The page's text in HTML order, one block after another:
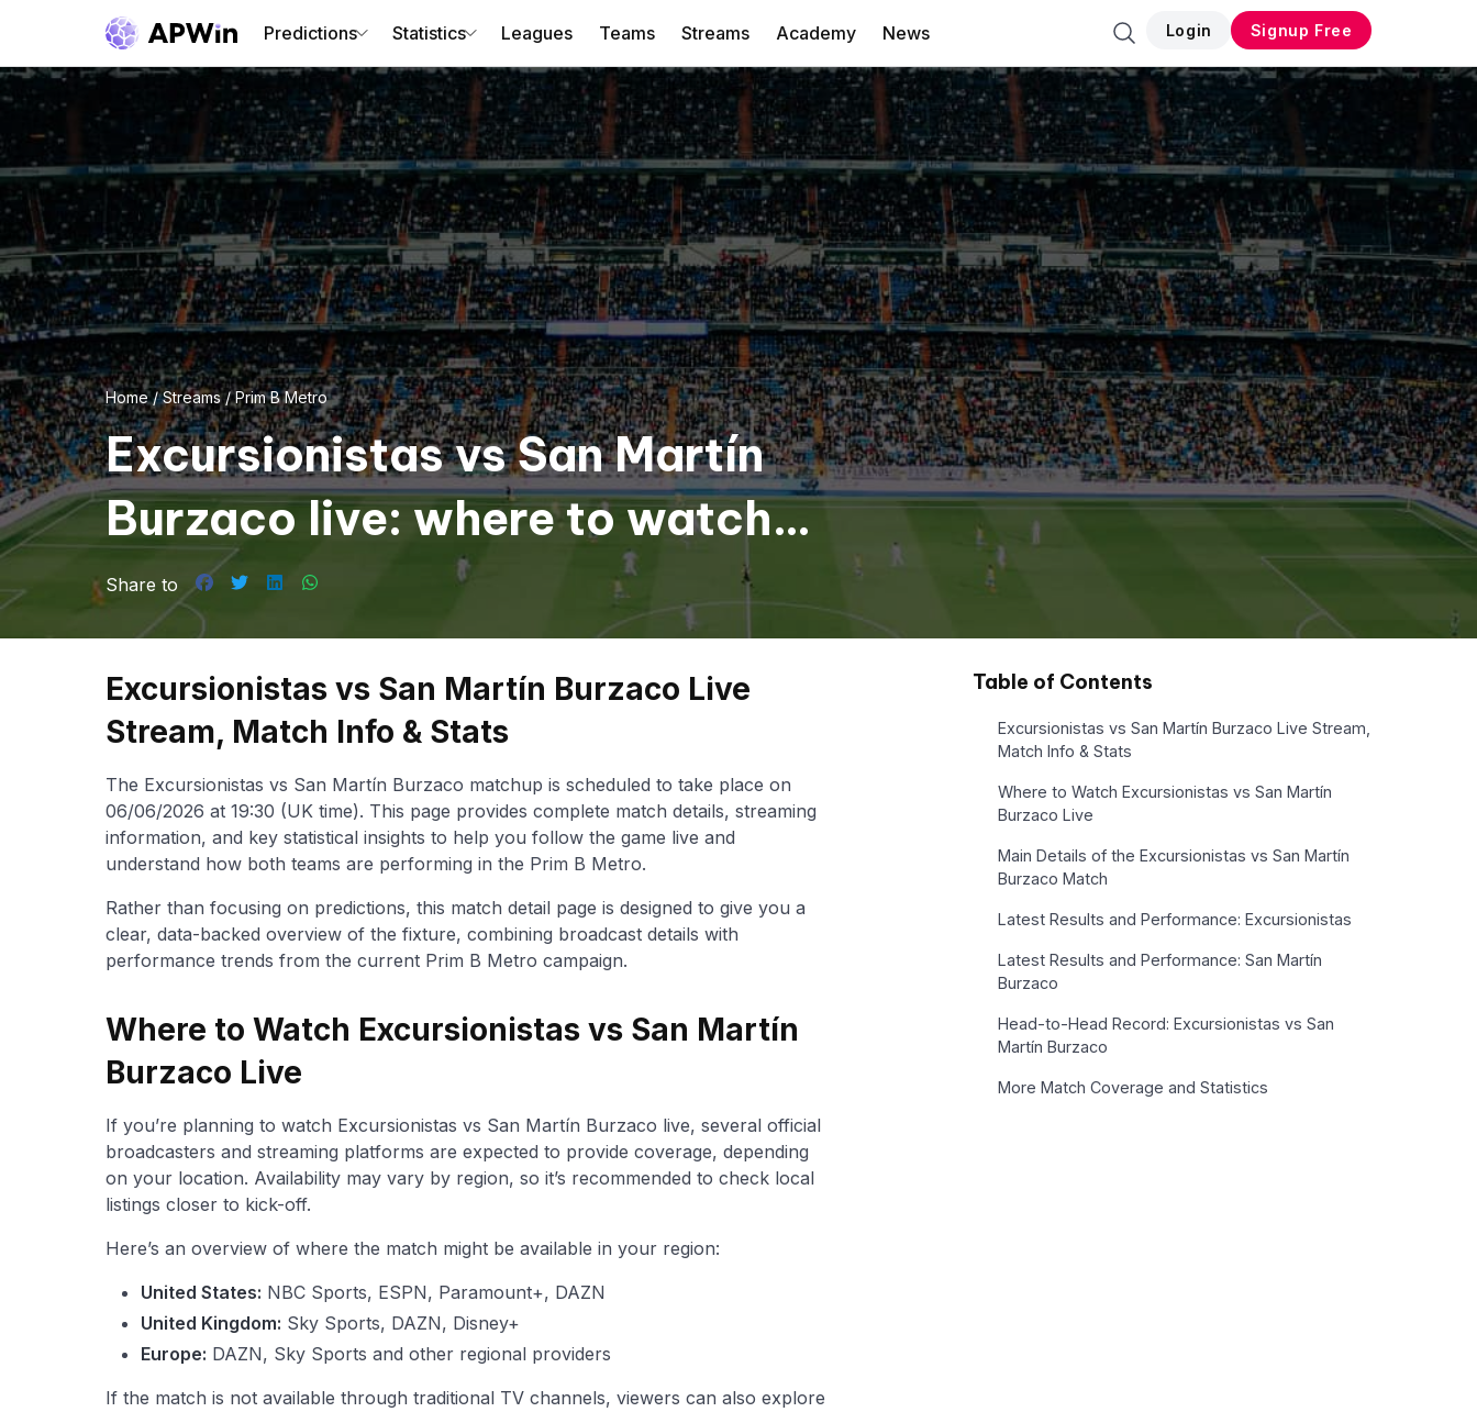
Predictions Statistics Leagues Teams Streams Academy News Login Signup Free
Home/Streams/Prim B Metro
Excursionistas vs San Martín
Burzaco live: where to watch
the Prim B Metro
Share to
Excursionistas vs San Martín Burzaco Live
Stream, Match Info & Stats
The Excursionistas vs San Martín Burzaco matchup is scheduled to take place on
06/06/2026 at 19:30 (UK time). This page provides complete match details, streaming
information, and key statistical insights to help you follow the game live and
understand how both teams are performing in the Prim B Metro.
Rather than focusing on predictions, this match detail page is designed to give you a
clear, data-backed overview of the fixture, combining broadcast details with
performance trends from the current Prim B Metro campaign.
Where to Watch Excursionistas vs San Martín
Burzaco Live
If you’re planning to watch Excursionistas vs San Martín Burzaco live, several official
broadcasters and streaming platforms are expected to provide coverage, depending
on your location. Availability may vary by region, so it’s recommended to check local
listings closer to kick-off.
Here’s an overview of where the match might be available in your region:
United States: NBC Sports, ESPN, Paramount+, DAZN
United Kingdom: Sky Sports, DAZN, Disney+
Europe: DAZN, Sky Sports and other regional providers
If the match is not available through traditional TV channels, viewers can also explore
Table of Contents
Excursionistas vs San Martín Burzaco Live Stream,
Match Info & Stats
Where to Watch Excursionistas vs San Martín
Burzaco Live
Main Details of the Excursionistas vs San Martín
Burzaco Match
Latest Results and Performance: Excursionistas
Latest Results and Performance: San Martín
Burzaco
Head-to-Head Record: Excursionistas vs San
Martín Burzaco
More Match Coverage and Statistics